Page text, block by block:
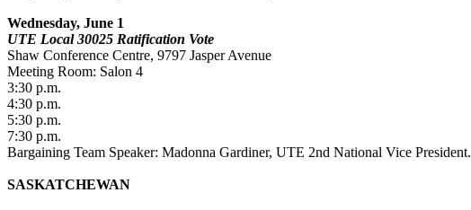
Wednesday, June 1
UTE Local 30025 Ratification Vote
Shaw Conference Centre, 9797 Jasper Avenue
Meeting Room: Salon 4
3:30 p.m.
4:30 p.m.
5:30 p.m.
7:30 p.m.
Bargaining Team Speaker: Madonna Gardiner, UTE 2nd National Vice President.
SASKATCHEWAN